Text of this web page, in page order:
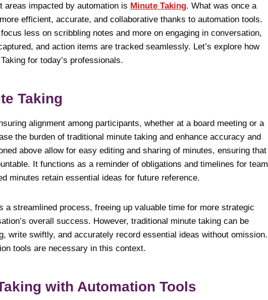
impacted by automation is Minute Taking. What was once a
efficient, accurate, and collaborative thanks to automation tools.
less on scribbling notes and more on engaging in conversation,
and action items are tracked seamlessly. Let’s explore how
for today’s professionals.
Taking
alignment among participants, whether at a board meeting or a
the burden of traditional minute taking and enhance accuracy and
above allow for easy editing and sharing of minutes, ensuring that
It functions as a reminder of obligations and timelines for team
minutes retain essential ideas for future reference.
a streamlined process, freeing up valuable time for more strategic
overall success. However, traditional minute taking can be
write swiftly, and accurately record essential ideas without omission.
tools are necessary in this context.
with Automation Tools